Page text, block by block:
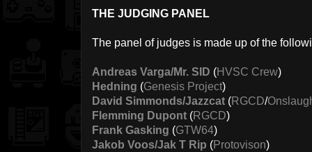
THE JUDGING PANEL
The panel of judges is made up of the
Andreas Varga/Mr. SID (HVSC Crew)
Hedning (Genesis Project)
David Simmonds/Jazzcat (RGCD/
Flemming Dupont (RGCD)
Frank Gasking (GTW64)
Jakob Voos/Jak T Rip (Protovison)